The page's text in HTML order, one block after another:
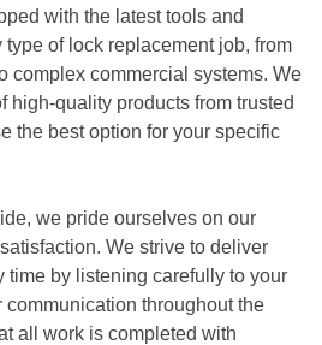
with the latest tools and
of lock replacement job, from
complex commercial systems. We
high-quality products from trusted
the best option for your specific
we pride ourselves on our
We strive to deliver
time by listening carefully to your
throughout the
all work is completed with